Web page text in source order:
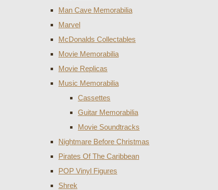
Man Cave Memorabilia
Marvel
McDonalds Collectables
Movie Memorabilia
Movie Replicas
Music Memorabilia
Cassettes
Guitar Memorabilia
Movie Soundtracks
Nightmare Before Christmas
Pirates Of The Caribbean
POP Vinyl Figures
Shrek